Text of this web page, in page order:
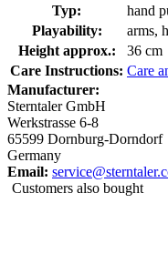
Typ:
hand
Playability:
arms,
Height approx.:
36 cm
Care Instructions: Care
Manufacturer:
Sterntaler GmbH
Werkstrasse 6-8
65599 Dornburg-Dorndorf
Germany
Email:
Customers also bought